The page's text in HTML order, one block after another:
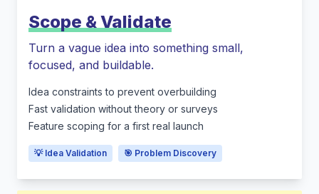
Scope & Validate
Turn a vague idea into something small,
focused, and buildable.
Idea constraints to prevent overbuilding
Fast validation without theory or surveys
Feature scoping for a first real launch
💡 Idea Validation 🎯 Problem Discovery